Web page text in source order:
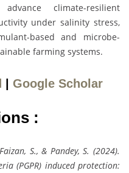
climate-resilient
under salinity stress,
based and microbe-
farming systems.
Google Scholar
:
S., & Pandey, S. (2024).
(PGPR) induced protection: